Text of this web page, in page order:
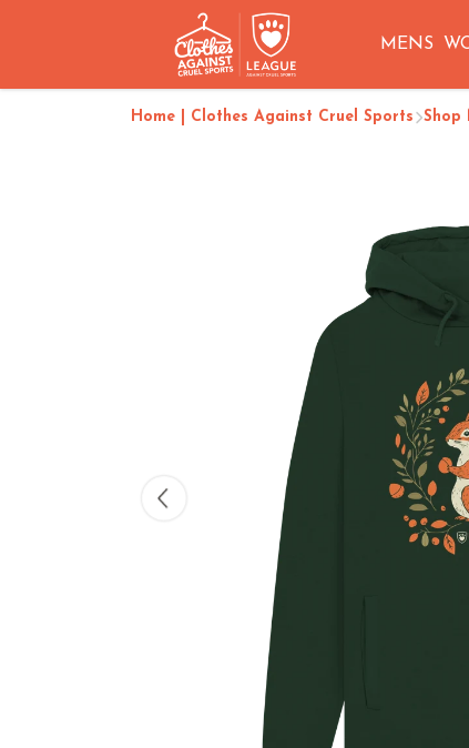
MENS
Home | Clothes Against Cruel Sports Shop